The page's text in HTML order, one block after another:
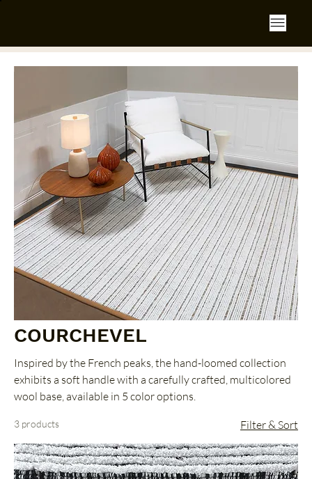
COURCHEVEL
Inspired by the French peaks, the hand-loomed collection
exhibits a soft handle with a carefully crafted, multicolored
wool base, available in 5 color options.
3 products Filter & Sort